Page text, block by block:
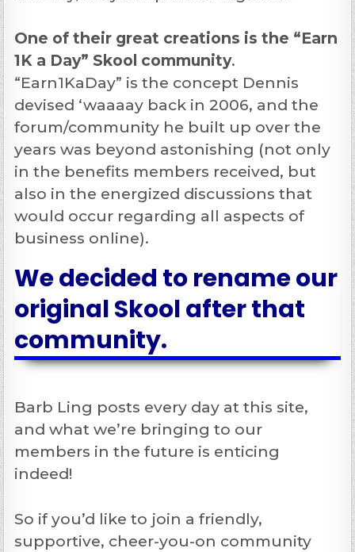
One of their great creations is the “Earn
1K a Day” Skool community.
“Earn1KaDay” is the concept Dennis
devised ‘waaaay back in 2006, and the
forum/community he built up over the
years was beyond astonishing (not only
in the benefits members received, but
also in the energized discussions that
would occur regarding all aspects of
business online).
We decided to rename our
original Skool after that
community.
Barb Ling posts every day at this site,
and what we’re bringing to our
members in the future is enticing
indeed!
So if you’d like to join a friendly,
supportive, cheer-you-on community